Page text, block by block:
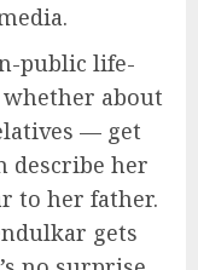
public life-
about
— get
describe her
to her father.
gets